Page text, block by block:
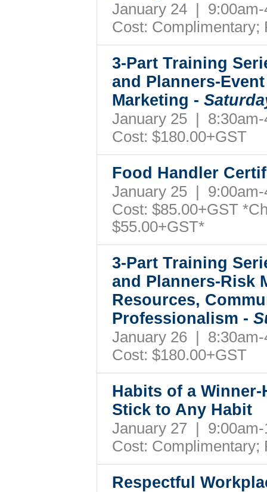
January 24 |
Cost: Complimentary;
3-Part Training
and Planners-
Marketing -
January 25 |
Cost: $180.00+GST
Food Handler
January 25 |
Cost: $85.00+GST
$55.00+GST*
3-Part Training
and Planners-Risk
Resources,
Professionalism -
January 26 |
Cost: $180.00+GST
Habits of a
Stick to Any Habit
January 27 |
Cost: Complimentary;
Respectful